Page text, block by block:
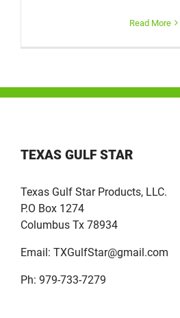
Read More
TEXAS GULF STAR
Texas Gulf Star Products, LLC.
P.O Box 1274
Columbus Tx 78934
Email: TXGulfStar@gmail.com
Ph: 979-733-7279